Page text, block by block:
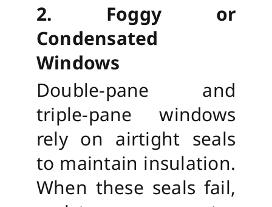
2. Foggy or
Condensated
Windows
Double-pane and
triple-pane windows
rely on airtight seals
to maintain insulation.
When these seals fail,